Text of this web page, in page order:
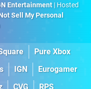
Entertainment| Hosted
Sell My Personal
Pure Xbox
IGN
Eurogamer
CVG RPS